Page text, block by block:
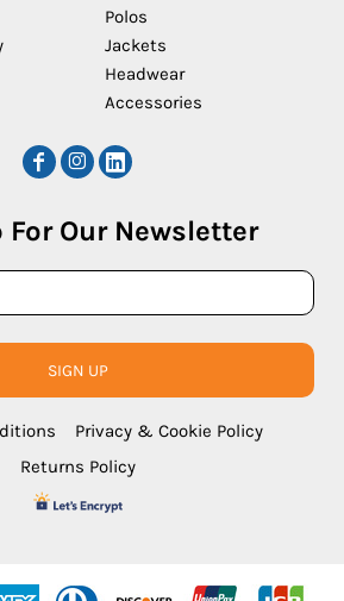
Polos
Jackets
Headwear
Accessories
For Our Newsletter
SIGN UP
Privacy & Cookie Policy
Returns Policy